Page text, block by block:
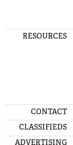
RESOURCES
CONTACT
CLASSIFIEDS
ADVERTISING